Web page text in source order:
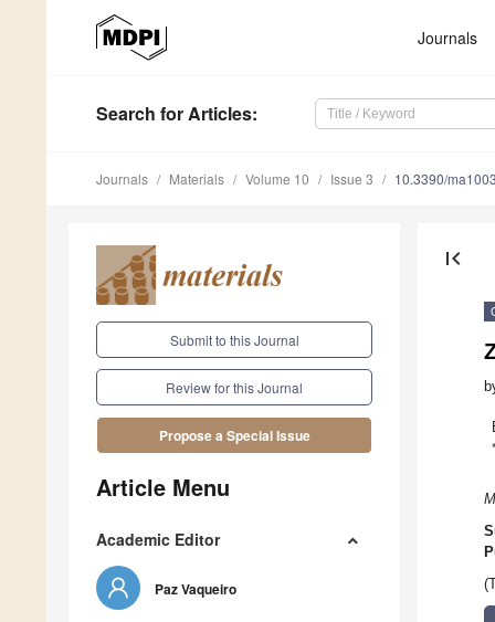
Journals
Search for Articles:
Journals Materials Volume 10 Issue 3 10.3390/
Submit to this Journal
Review for this Journal
Propose a Special Issue
Article Menu
Academic Editor
Paz Vaqueiro
first_page
*